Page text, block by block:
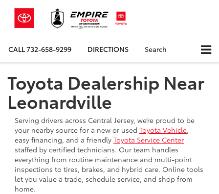
CALL732-658-9299 DIRECTIONS Search
Toyota Dealership Near
Leonardville
Serving drivers across Central Jersey, we’re proud to be
your nearby source for a new or used Toyota Vehicle,
easy financing, and a friendly Toyota Service Center
staffed by certified technicians. Our team handles
everything from routine maintenance and multi-point
inspections to tires, brakes, and hybrid care. Online tools
let you value a trade, schedule service, and shop from
home.